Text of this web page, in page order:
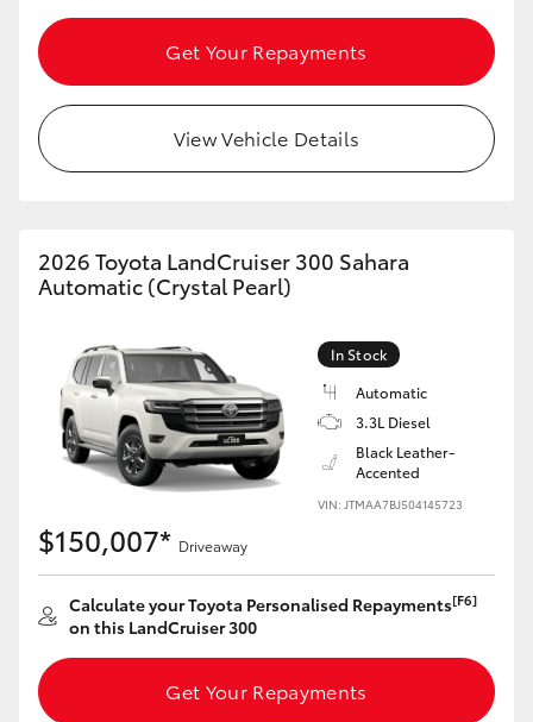
HiLux
LandCruiser 70
Tundra
Coaster
GR & Performance
GR Yaris
GR Corolla
GR Supra
Get Your Repayments
View Vehicle Details
2026 Toyota LandCruiser 300 Sahara
Automatic (Crystal Pearl)
In Stock
Automatic
3.3L Diesel
Black Leather-
Accented
VIN: JTMAA7BJ504145723
$150,007* Driveaway
Calculate your Toyota Personalised Repayments[F6]
on this LandCruiser 300
Get Your Repayments